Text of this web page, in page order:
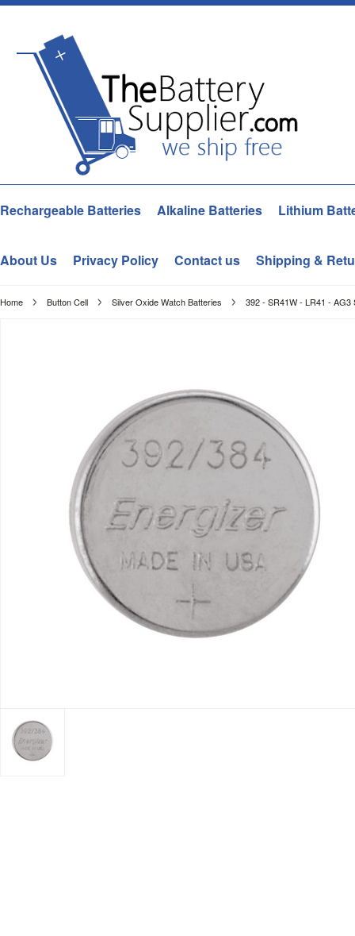
Rechargeable Batteries Alkaline Batteries Lithium
About Us Privacy Policy Contact us Shipping &
Home Button Cell Silver Oxide Watch Batteries 392 - SR41W - LR41 -